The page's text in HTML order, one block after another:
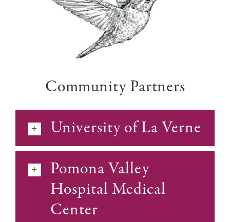
Community Partners
University of La Verne
Pomona Valley
Hospital Medical
Center